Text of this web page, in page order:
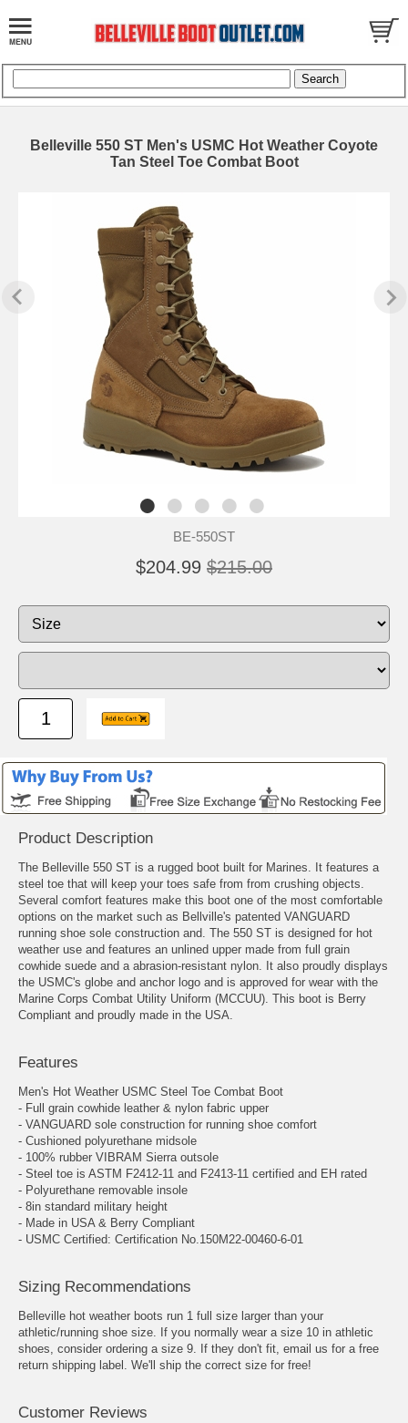
Belleville 550 ST Men's USMC Hot Weather Coyote
Tan Steel Toe Combat Boot
BE-550ST
$204.99 $215.00
Product Description
The Belleville 550 ST is a rugged boot built for Marines. It features a
steel toe that will keep your toes safe from from crushing objects.
Several comfort features make this boot one of the most comfortable
options on the market such as Bellville's patented VANGUARD
running shoe sole construction and. The 550 ST is designed for hot
weather use and features an unlined upper made from full grain
cowhide suede and a abrasion-resistant nylon. It also proudly displays
the USMC's globe and anchor logo and is approved for wear with the
Marine Corps Combat Utility Uniform (MCCUU). This boot is Berry
Compliant and proudly made in the USA.
Features
Men's Hot Weather USMC Steel Toe Combat Boot
- Full grain cowhide leather & nylon fabric upper
- VANGUARD sole construction for running shoe comfort
- Cushioned polyurethane midsole
- 100% rubber VIBRAM Sierra outsole
- Steel toe is ASTM F2412-11 and F2413-11 certified and EH rated
- Polyurethane removable insole
- 8in standard military height
- Made in USA & Berry Compliant
- USMC Certified: Certification No.150M22-00460-6-01
Sizing Recommendations
Belleville hot weather boots run 1 full size larger than your
athletic/running shoe size. If you normally wear a size 10 in athletic
shoes, consider ordering a size 9. If they don't fit, email us for a free
return shipping label. We'll ship the correct size for free!
Customer Reviews